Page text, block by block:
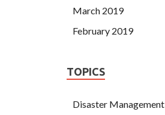
March 2019
February 2019
TOPICS
Disaster Management